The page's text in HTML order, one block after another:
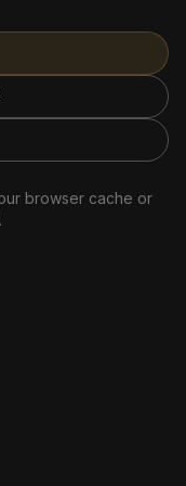
browser cache or